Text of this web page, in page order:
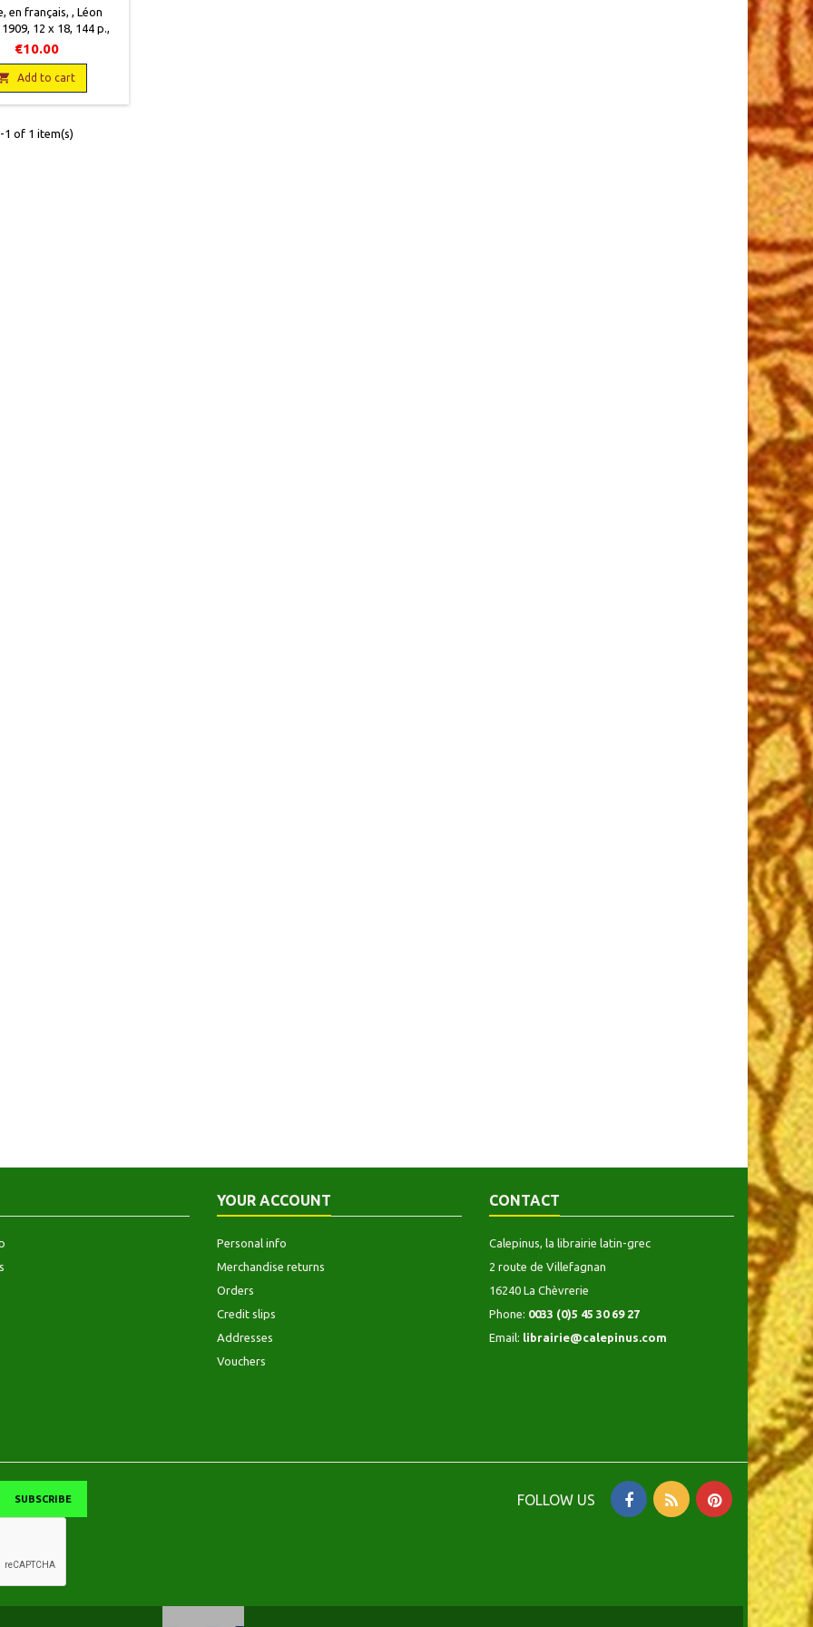
en français, , Léon
12 x 18, 144 p.,
Bon état. Une
€10.00
Add to cart
1 of 1 item(s)
YOUR ACCOUNT
Personal info
Merchandise returns
Orders
Credit slips
Addresses
Vouchers
CONTACT
Calepinus, la librairie latin-grec
2 route de Villefagnan
16240 La Chèvrerie
Phone: 0033 (0)5 45 30 69 27
Email: librairie@calepinus.com
FOLLOW US